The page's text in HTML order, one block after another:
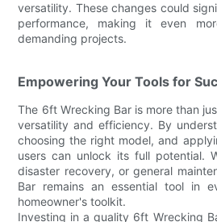
versatility. These changes could
performance, making it even
demanding projects.
Empowering Your Tools for
The 6ft Wrecking Bar is more than
versatility and efficiency. By
choosing the right model, and
users can unlock its full potential.
disaster recovery, or general
Bar remains an essential tool in
homeowner's toolkit.
Investing in a quality 6ft Wrecking